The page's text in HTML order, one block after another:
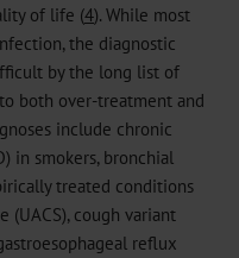
of life (4). While most
the diagnostic
by the long list of
both over-treatment and
include chronic
in smokers, bronchial
treated conditions
(UACS), cough variant
reflux